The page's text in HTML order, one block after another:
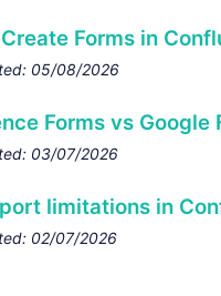
Forms in
05/08/2026
Forms vs Google
03/07/2026
limitations in
02/07/2026